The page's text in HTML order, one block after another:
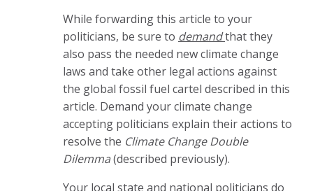
While forwarding this article to your
politicians, be sure to demandthat they
also pass the needed new climate change
laws and take other legal actions against
the global fossil fuel cartel described in this
article. Demand your climate change
accepting politicians explain their actions to
resolve the Climate Change Double
Dilemma(described previously).
Your local state and national politicians do